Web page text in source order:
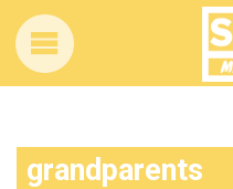
grandparents